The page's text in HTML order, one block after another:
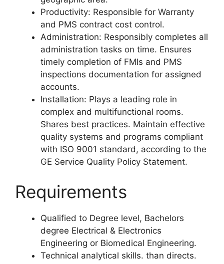
Productivity: Responsible for Warranty
and PMS contract cost control.
Administration: Responsibly completes all
administration tasks on time. Ensures
timely completion of FMIs and PMS
inspections documentation for assigned
accounts.
Installation: Plays a leading role in
complex and multifunctional rooms.
Shares best practices. Maintain effective
quality systems and programs compliant
with ISO 9001 standard, according to the
GE Service Quality Policy Statement.
Requirements
Qualified to Degree level, Bachelors
degree Electrical & Electronics
Engineering or Biomedical Engineering.
Technical analytical skills. than directs.